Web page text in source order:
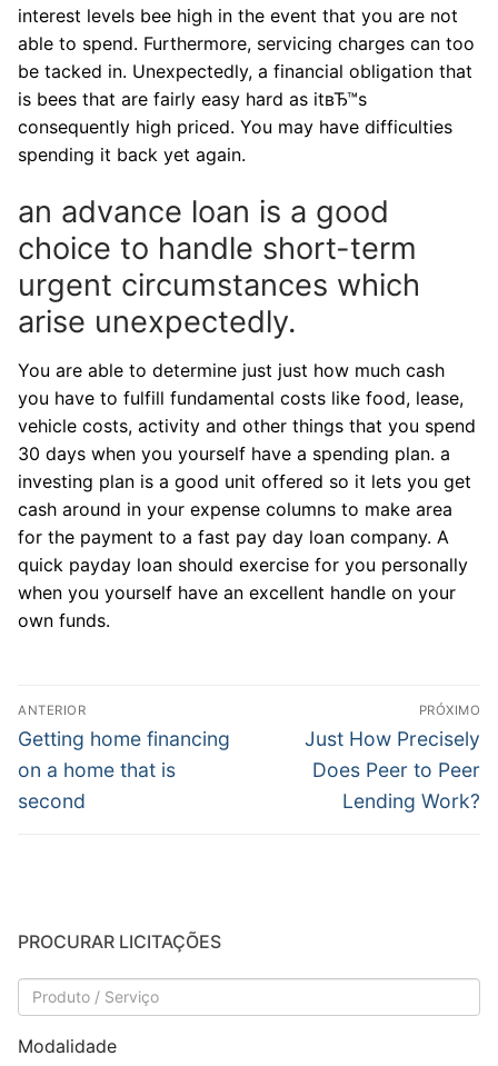
interest levels bee high in the event that you are not
able to spend. Furthermore, servicing charges can too
be tacked in. Unexpectedly, a financial obligation that
is bees that are fairly easy hard as itвЂ™s
consequently high priced. You may have difficulties
spending it back yet again.
an advance loan is a good
choice to handle short-term
urgent circumstances which
arise unexpectedly.
You are able to determine just just how much cash
you have to fulfill fundamental costs like food, lease,
vehicle costs, activity and other things that you spend
30 days when you yourself have a spending plan. a
investing plan is a good unit offered so it lets you get
cash around in your expense columns to make area
for the payment to a fast pay day loan company. A
quick payday loan should exercise for you personally
when you yourself have an excellent handle on your
own funds.
Navegação
de
Post
ANTERIOR
Post
anterior:
Getting home financing
on a home that is
second
PRÓXIMO
Próximo
post:
Just How Precisely
Does Peer to Peer
Lending Work?
PROCURAR LICITAÇÕES
Modalidade